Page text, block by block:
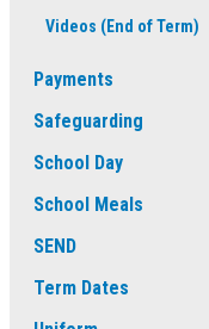
Videos (End of Term)
Payments
Safeguarding
School Day
School Meals
SEND
Term Dates